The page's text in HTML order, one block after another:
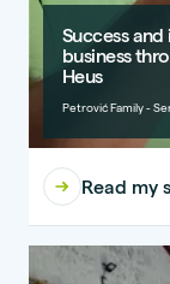
Success
business
Heus
Petrović Family -
Read my